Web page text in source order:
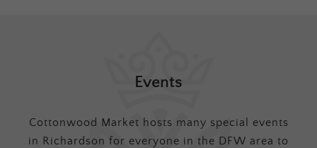
Events
Cottonwood Market hosts many special events
in Richardson for everyone in the DFW area to